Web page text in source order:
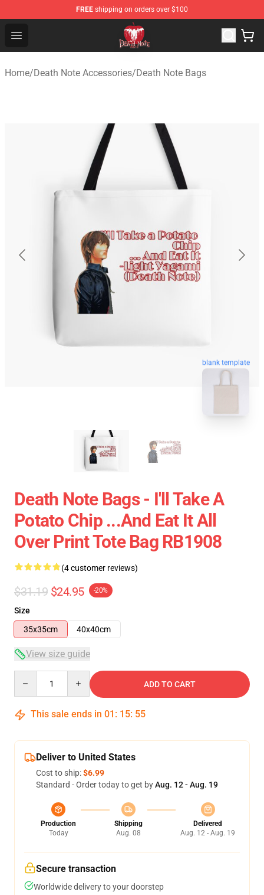
FREE shipping on orders over $100
Open menu
Death Note Store - Official Death Note Merchandise Shop
Home/Death Note Accessories/Death Note Bags
blank template
Death Note Bags - I'll Take A
Potato Chip ...And Eat It All
Over Print Tote Bag RB1908
(4 customer reviews)
$31.19 $24.95 -20%
Size
35x35cm
40x40cm
View size guide
ADD TO CART
This sale ends in 01 : 15: 54
Deliver to United States
Cost to ship:$6.99
Standard - Order today to get byAug. 12 - Aug. 19
Production
Today
Shipping
Aug. 08
Delivered
Aug. 12 - Aug. 19
Secure transaction
Worldwide delivery to your doorstep